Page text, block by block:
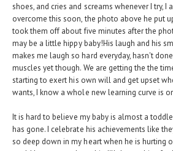
shoes, and cries and screams whenever I try, I
overcome this soon, the photo above he put
took them off about five minutes after the
may be a little hippy baby!His laugh and his
makes me laugh so hard everyday, hasn't
muscles yet though. We are getting the the
starting to exert his own will and get upset
wants, I know a whole new learning curve is
It is hard to believe my baby is almost a
has gone. I celebrate his achievements like
so deep down in my heart when he is hurting